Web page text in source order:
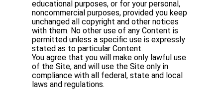
educational purposes, or for your personal,
noncommercial purposes, provided you keep
unchanged all copyright and other notices
with them. No other use of any Content is
permitted unless a specific use is expressly
stated as to particular Content.
You agree that you will make only lawful use
of the Site, and will use the Site only in
compliance with all federal, state and local
laws and regulations.